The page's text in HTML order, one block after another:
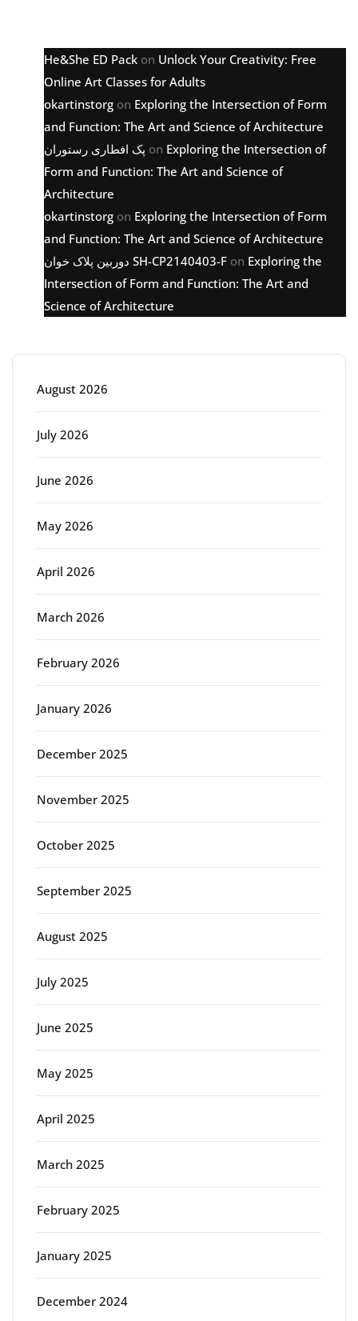
He&She ED Pack on Unlock Your Creativity: Free
Online Art Classes for Adults
okartinstorg on Exploring the Intersection of Form
and Function: The Art and Science of Architecture
پک افطاری رستوران on Exploring the Intersection of
Form and Function: The Art and Science of
Architecture
okartinstorg on Exploring the Intersection of Form
and Function: The Art and Science of Architecture
دوربین پلاک خوان SH-CP2140403-F on Exploring the
Intersection of Form and Function: The Art and
Science of Architecture
August 2026
July 2026
June 2026
May 2026
April 2026
March 2026
February 2026
January 2026
December 2025
November 2025
October 2025
September 2025
August 2025
July 2025
June 2025
May 2025
April 2025
March 2025
February 2025
January 2025
December 2024